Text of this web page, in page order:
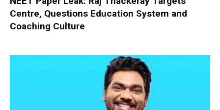
Centre, Questions Education System and
Coaching Culture